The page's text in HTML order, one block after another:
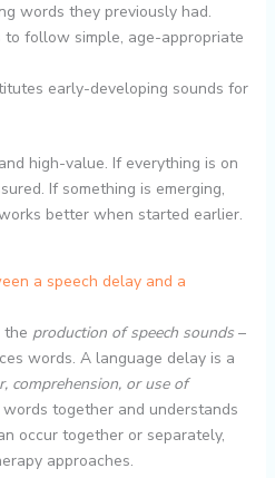
words they previously had.
follow simple, age-appropriate
early-developing sounds for
high-value. If everything is on
If something is emerging,
better when started earlier.
a speech delay and a
the production of speech sounds–
words. A language delay is a
comprehension, or use of
together and understands
occur together or separately,
approaches.